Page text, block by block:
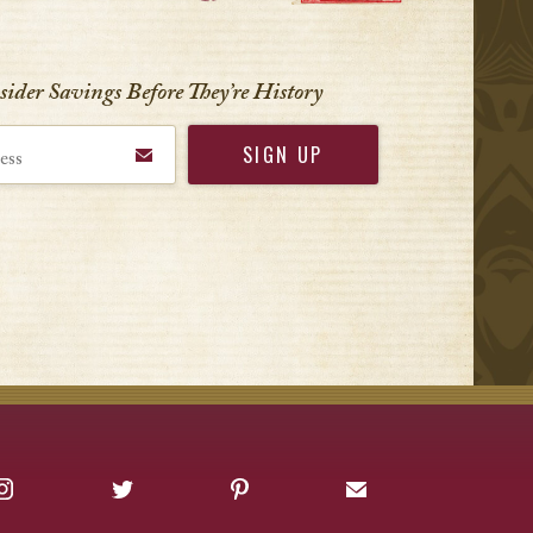
Savings Before They’re History
Instagram Twitter Pinterest Sign up for Offers